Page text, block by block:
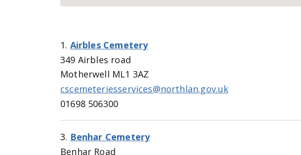
1. Airbles Cemetery
349 Airbles road
Motherwell ML1 3AZ
cscemeteriesservices@northlan.gov.uk
01698 506300
3. Benhar Cemetery
Benhar Road